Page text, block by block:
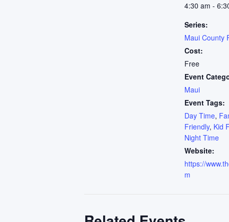
4:30 am -
Series:
Maui County
Cost:
Free
Event
Maui
Event Tags:
Day Time,
Friendly, Kid
Night Time
Website:
https://
m